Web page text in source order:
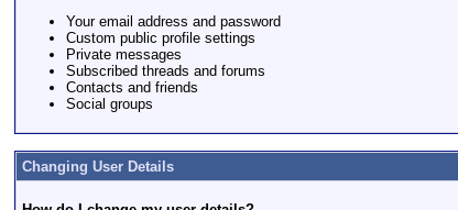
Your email address and password
Custom public profile settings
Private messages
Subscribed threads and forums
Contacts and friends
Social groups
Changing User Details